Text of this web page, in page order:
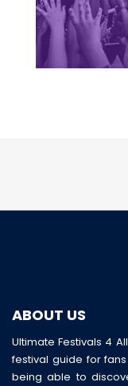
ABOUT US
Ultimate Festivals 4
festival guide for
being able to